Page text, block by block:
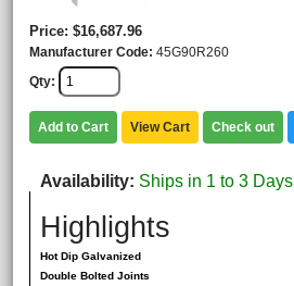
Price $16,687.96
Manufacturer Code 45G90R260
Qty
Add to Cart View Cart Check out
Availability Ships in 1 to 3 Days
Highlights
Hot Dip Galvanized
Double Bolted Joints